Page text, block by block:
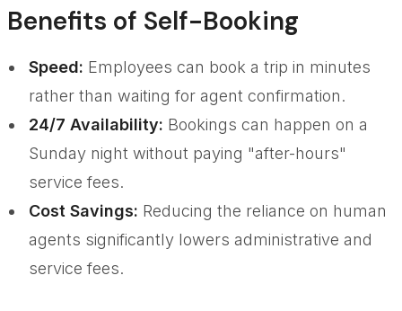
Benefits of Self-Booking
Speed: Employees can book a trip in minutes
rather than waiting for agent confirmation.
24/7 Availability: Bookings can happen on a
Sunday night without paying "after-hours"
service fees.
Cost Savings: Reducing the reliance on human
agents significantly lowers administrative and
service fees.